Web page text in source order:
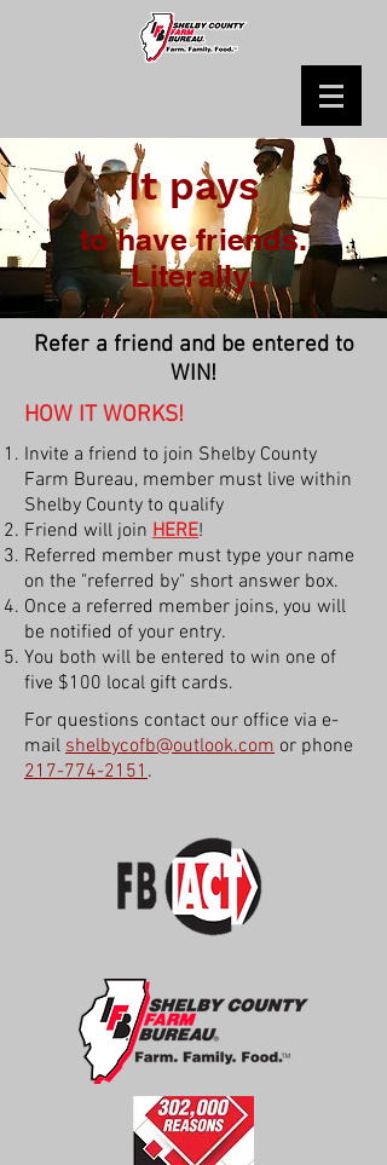
It pays
to have friends.
Literally.
Refer a friend and be entered to
WIN!
HOW IT WORKS!
Invite a friend to join Shelby County
Farm Bureau, member must live within
Shelby County to qualify
Friend will join HERE!
Referred member must type your name
on the "referred by" short answer box.
Once a referred member joins, you will
be notified of your entry.
You both will be entered to win one of
five $100 local gift cards.
For questions contact our office via e-
mail shelbycofb@outlook.com or phone
217-774-2151.